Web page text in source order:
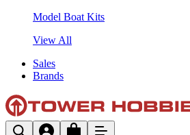
Model Boat Kits
View All
Sales
Brands